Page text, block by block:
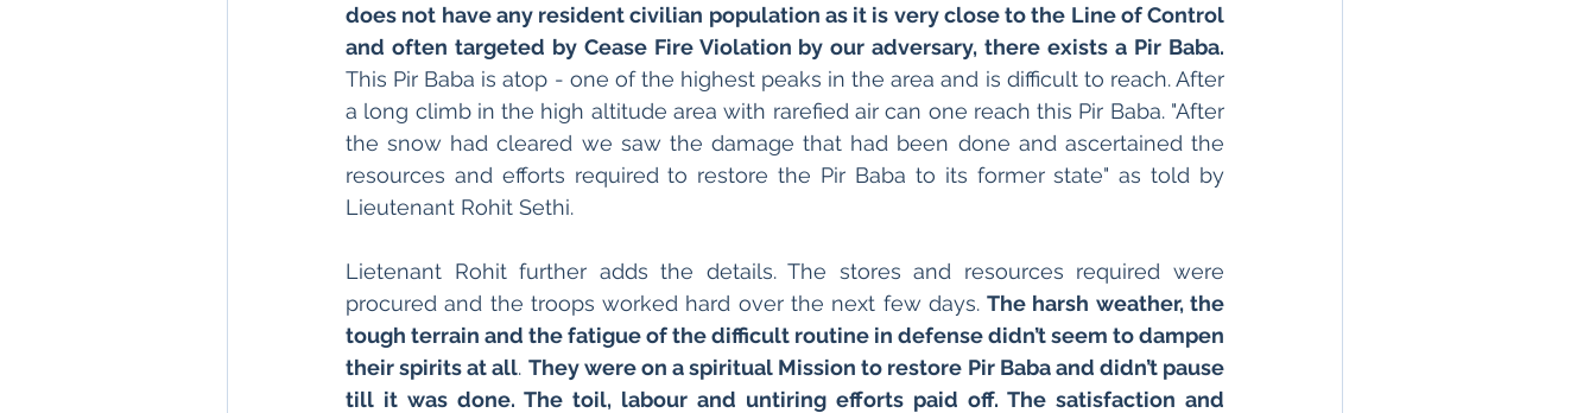
does not have any resident civilian population as it is very close to the Line of Control
and often targeted by Cease Fire Violation by our adversary, there exists a Pir Baba.
This Pir Baba is atop - one of the highest peaks in the area and is difficult to reach. After
a long climb in the high altitude area with rarefied air can one reach this Pir Baba. "After
the snow had cleared we saw the damage that had been done and ascertained the
resources and efforts required to restore the Pir Baba to its former state" as told by
Lieutenant Rohit Sethi.
Lietenant Rohit further adds the details. The stores and resources required were
procured and the troops worked hard over the next few days. The harsh weather, the
tough terrain and the fatigue of the difficult routine in defense didn’t seem to dampen
their spirits at all. They were on a spiritual Mission to restore Pir Baba and didn’t pause
till it was done. The toil, labour and untiring efforts paid off. The satisfaction and